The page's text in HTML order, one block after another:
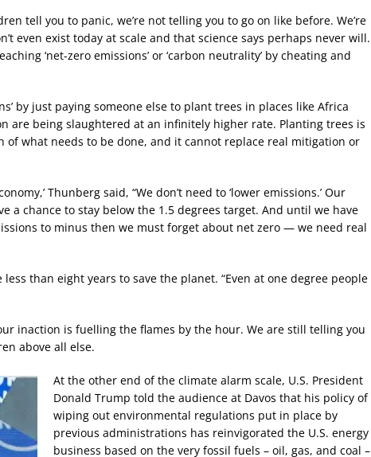
tell you to panic, we’re not telling you to go on like before. We’re
even exist today at scale and that science says perhaps never will.
‘net-zero emissions’ or ‘carbon neutrality’ by cheating and
by just paying someone else to plant trees in places like Africa
are being slaughtered at an infinitely higher rate. Planting trees is
of what needs to be done, and it cannot replace real mitigation or
Thunberg said, “We don’t need to ‘lower emissions.’ Our
a chance to stay below the 1.5 degrees target. And until we have
to minus then we must forget about net zero — we need real
than eight years to save the planet. “Even at one degree people
inaction is fuelling the flames by the hour. We are still telling you
above all else.
At the other end of the climate alarm scale, U.S. President
Donald Trump told the audience at Davos that his policy of
wiping out environmental regulations put in place by
previous administrations has reinvigorated the U.S. energy
business based on the very fossil fuels – oil, gas, and coal –